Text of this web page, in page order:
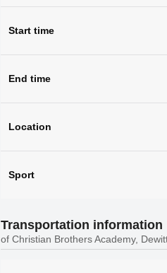
Start time
End time
Location
Sport
Transportation information
of Christian Brothers Academy,